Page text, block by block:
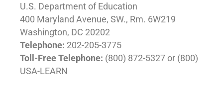
U.S. Department of Education
400 Maryland Avenue, SW., Rm. 6W219
Washington, DC 20202
Telephone: 202-205-3775
Toll-Free Telephone: (800) 872-5327 or (800)
USA-LEARN